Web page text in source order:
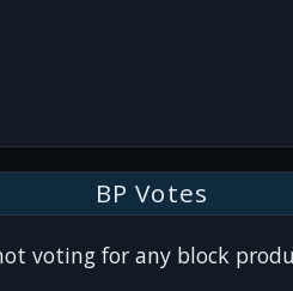
BP Votes
voting for any block